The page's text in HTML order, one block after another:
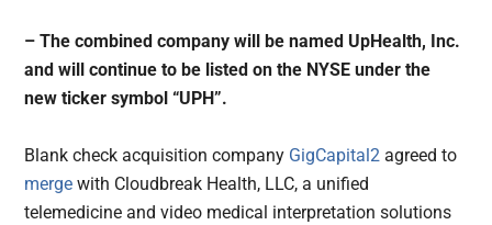
– The combined company will be named UpHealth, Inc.
and will continue to be listed on the NYSE under the
new ticker symbol “UPH”.
Blank check acquisition company GigCapital2 agreed to
merge with Cloudbreak Health, LLC, a unified
telemedicine and video medical interpretation solutions